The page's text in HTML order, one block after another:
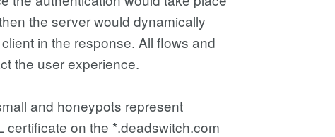
the server would dynamically
in the response. All flows and
the user experience.
and honeypots represent
on the *.deadswitch.com